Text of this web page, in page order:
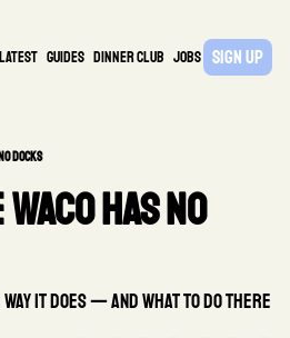
guides DINNER CLUB Jobs PARTNER
Sign Up
docks
has no
way it does — and what to do there